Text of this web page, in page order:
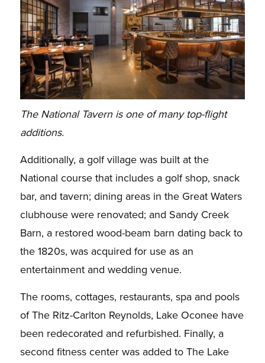
The National Tavern is one of many top-flight
additions.
Additionally, a golf village was built at the
National course that includes a golf shop, snack
bar, and tavern; dining areas in the Great Waters
clubhouse were renovated; and Sandy Creek
Barn, a restored wood-beam barn dating back to
the 1820s, was acquired for use as an
entertainment and wedding venue.
The rooms, cottages, restaurants, spa and pools
of The Ritz-Carlton Reynolds, Lake Oconee have
been redecorated and refurbished. Finally, a
second fitness center was added to The Lake